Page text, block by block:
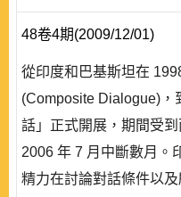
48卷4期(2009/12/01)
從印度和巴基斯坦在
(Composite Dialogue)，
話」正式開展，期間受
2006 年 7 月中斷數月。
精力在討論對話條件以